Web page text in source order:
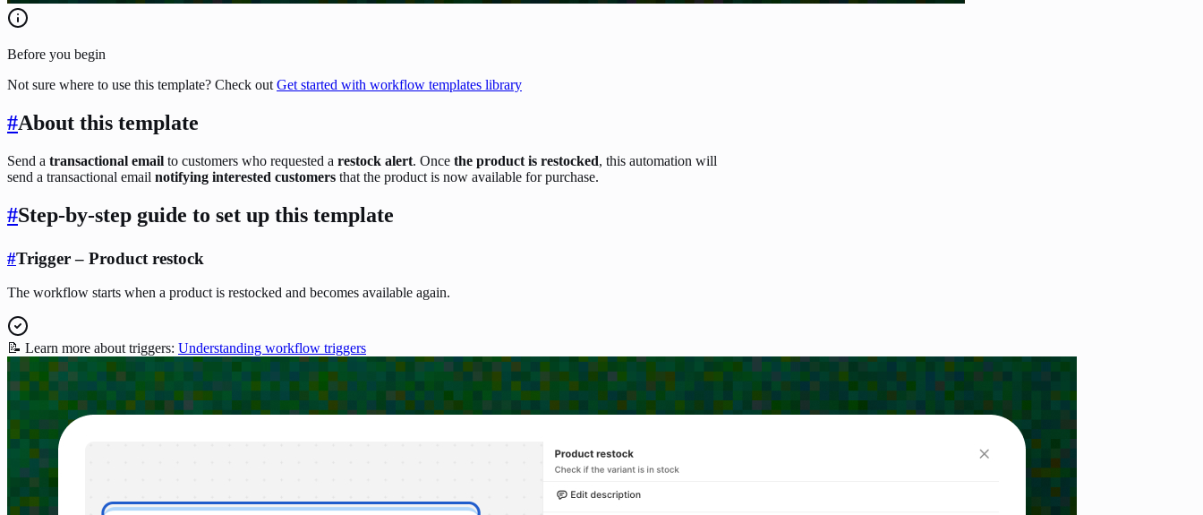
Before you begin
Not sure where to use this template? Check out Get started with workflow templates library
#About this template
Send a transactional email to customers who requested a restock alert. Once the product is restocked, this automation will
send a transactional email notifying interested customers that the product is now available for purchase.
#Step-by-step guide to set up this template
#Trigger – Product restock
The workflow starts when a product is restocked and becomes available again.
📝 Learn more about triggers: Understanding workflow triggers